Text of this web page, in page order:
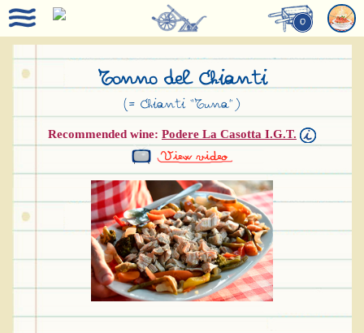
0
Tonno del Chianti
(= Chianti “Tuna”)
Recommended wine: Podere La Casotta I.G.T.